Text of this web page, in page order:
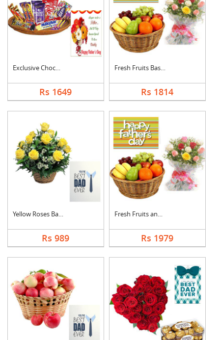
Exclusive Chocolate ....
Rs 1649
Fresh Fruits Basket ....
Rs 1814
Yellow Roses Basket ....
Rs 989
Fresh Fruits and Mix....
Rs 1979